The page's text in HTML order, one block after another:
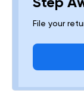
File your